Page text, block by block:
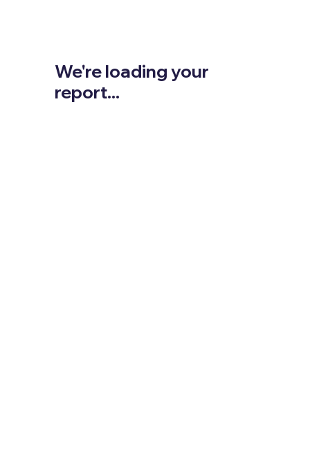
We're loading your
report...